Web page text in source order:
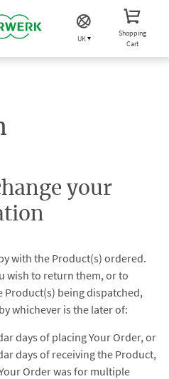
UK
Shopping
Cart
your
with the Product(s) ordered.
wish to return them, or to
Product(s) being dispatched,
whichever is the later of:
days of placing Your Order, or
days of receiving the Product,
Order was for multiple